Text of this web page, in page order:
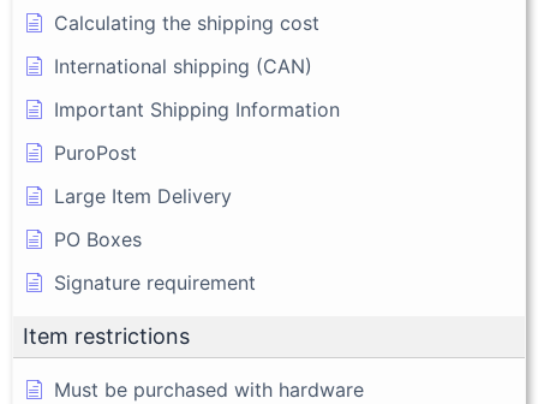
Calculating the shipping cost
International shipping (CAN)
Important Shipping Information
PuroPost
Large Item Delivery
PO Boxes
Signature requirement
Item restrictions
Must be purchased with hardware